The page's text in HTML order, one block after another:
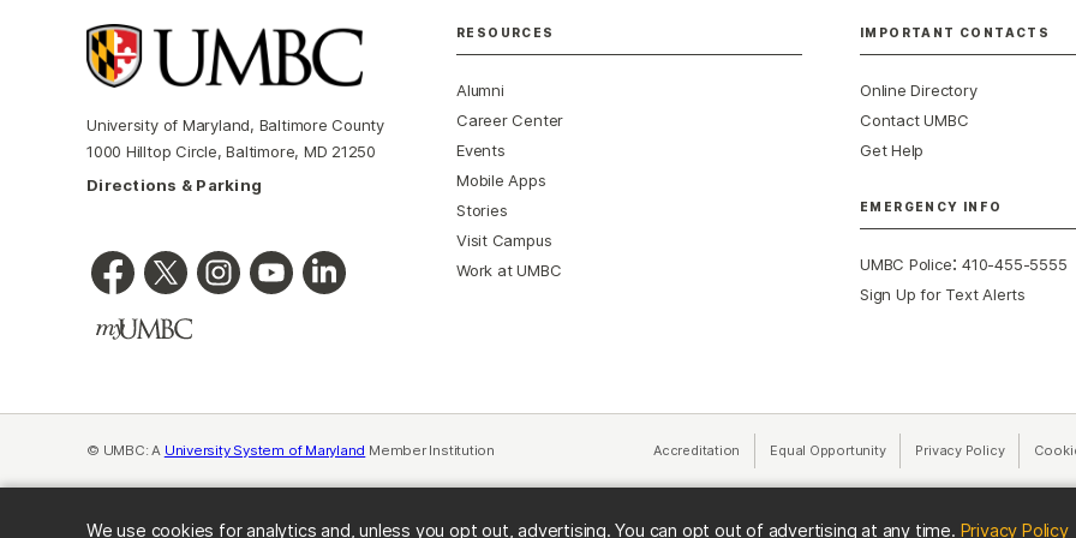
We use cookies for analytics and, unless you opt out, advertising. You can opt out of advertising at any time. Privacy Policy
University of Maryland, Baltimore County
1000 Hilltop Circle, Baltimore, MD 21250
Directions & Parking
RESOURCES
Alumni
Career Center
Events
Mobile Apps
Stories
Visit Campus
Work at UMBC
IMPORTANT CONTACTS
Online Directory
Contact UMBC
Get Help
EMERGENCY INFO
UMBC Police:410-455-5555
Sign Up for Text Alerts
© UMBC: A University System of Maryland Member Institution Accreditation Equal Opportunity(opens in a new tab)
Privacy Policy(opens in